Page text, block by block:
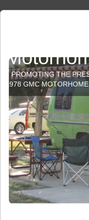
PROMOTING THE
1978 GMC MOTORHOME